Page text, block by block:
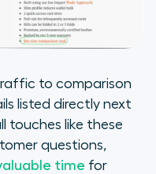
to comparison
listed directly next
touches like these
questions,
time for